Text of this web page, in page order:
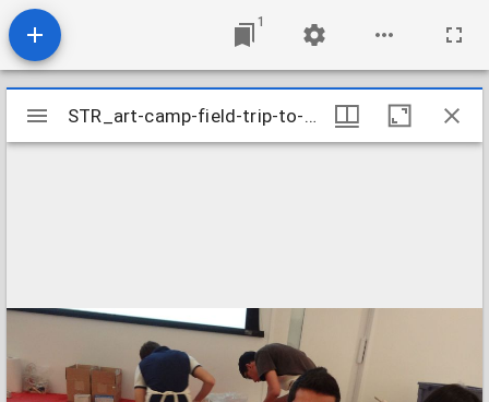
1
Mirador
viewer
STR_art-camp-field-trip-to-the-houston-museum-of-fine-arts_9606180581_o